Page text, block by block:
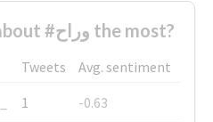
Who complained about #وراح the most?
Tweets
Avg. sentiment
1
-0.63